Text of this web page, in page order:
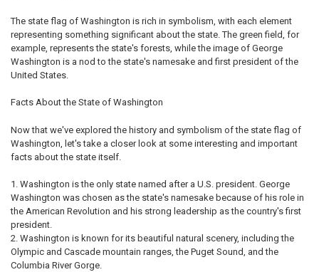
The state flag of Washington is rich in symbolism, with each element
representing something significant about the state. The green field, for
example, represents the state's forests, while the image of George
Washington is a nod to the state's namesake and first president of the
United States.
Facts About the State of Washington
Now that we've explored the history and symbolism of the state flag of
Washington, let's take a closer look at some interesting and important
facts about the state itself.
Washington is the only state named after a U.S. president. George
Washington was chosen as the state's namesake because of his role in
the American Revolution and his strong leadership as the country's first
president.
Washington is known for its beautiful natural scenery, including the
Olympic and Cascade mountain ranges, the Puget Sound, and the
Columbia River Gorge.